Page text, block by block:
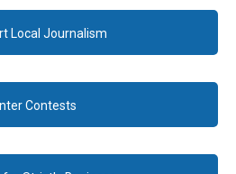
Local Journalism
Contests